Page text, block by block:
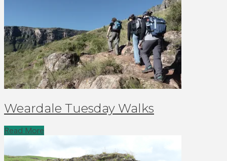
Weardale Tuesday Walks
Read More